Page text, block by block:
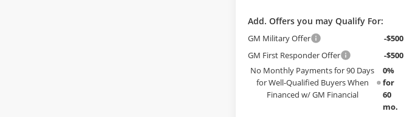
Add. Offers you may Qualify For:
GM Military Offer
-$500
GM First Responder Offer
-$500
No Monthly Payments for 90 Days
for Well-Qualified Buyers When
Financed w/ GM Financial
0%
for
60
mo.